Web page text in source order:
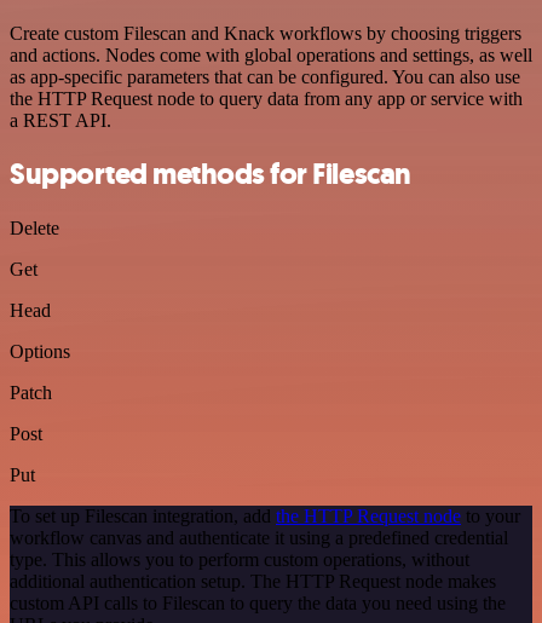
Create custom Filescan and Knack workflows by choosing triggers
and actions. Nodes come with global operations and settings, as well
as app-specific parameters that can be configured. You can also use
the HTTP Request node to query data from any app or service with
a REST API.
Supported methods for Filescan
Delete
Get
Head
Options
Patch
Post
Put
To set up Filescan integration, add the HTTP Request node to your
workflow canvas and authenticate it using a predefined credential
type. This allows you to perform custom operations, without
additional authentication setup. The HTTP Request node makes
custom API calls to Filescan to query the data you need using the